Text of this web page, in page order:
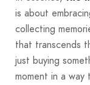
is about
collecting
that transcends
just buying
moment in a